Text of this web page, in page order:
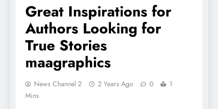
Great Inspirations for
Authors Looking for
True Stories
maagraphics
News Channel 2 2 Years Ago 0
1
Mins